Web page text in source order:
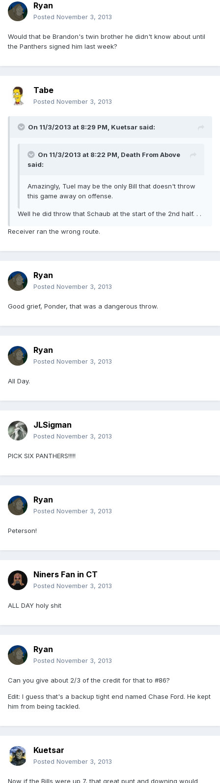
Ryan
Posted November 3, 2013
Would that be Brandon's twin brother he didn't know about until
the Panthers signed him last week?
Tabe
Posted November 3, 2013
On 11/3/2013 at 8:29 PM, Kuetsar said:
On 11/3/2013 at 8:22 PM, Death From Above
said:
Amazingly, Tuel may be the only Bill that doesn't throw
this game away on offense.
Well he did throw that Schaub at the start of the 2nd half. . .
Receiver ran the wrong route.
Ryan
Posted November 3, 2013
Good grief, Ponder, that was a dangerous throw.
Ryan
Posted November 3, 2013
All Day.
JLSigman
Posted November 3, 2013
PICK SIX PANTHERS!!!!!
Ryan
Posted November 3, 2013
Peterson!
Niners Fan in CT
Posted November 3, 2013
ALL DAY holy shit
Ryan
Posted November 3, 2013
Can you give about 2/3 of the credit for that to #86?
Edit: I guess that's a backup tight end named Chase Ford. He kept
him from being tackled.
Kuetsar
Posted November 3, 2013
Now if the Bills were up 7, that great punt and downing would